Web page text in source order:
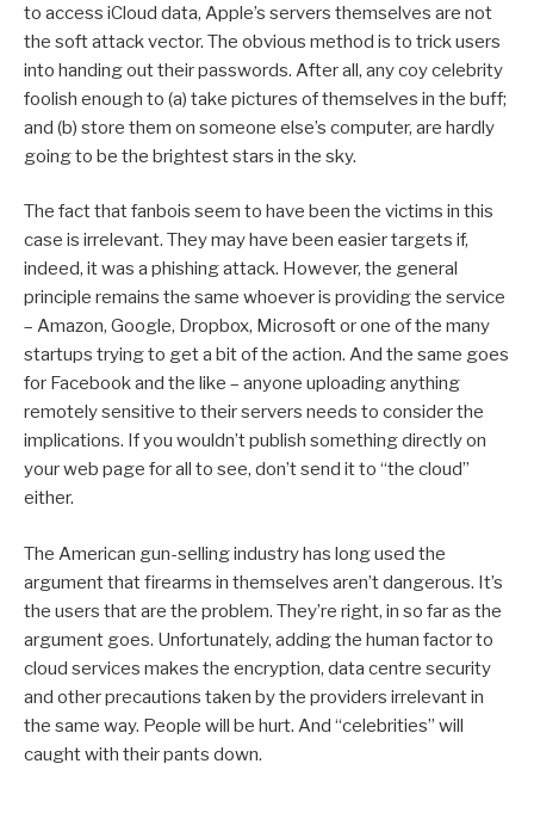
to access iCloud data, Apple’s servers themselves are not
the soft attack vector. The obvious method is to trick users
into handing out their passwords. After all, any coy celebrity
foolish enough to (a) take pictures of themselves in the buff;
and (b) store them on someone else’s computer, are hardly
going to be the brightest stars in the sky.
The fact that fanbois seem to have been the victims in this
case is irrelevant. They may have been easier targets if,
indeed, it was a phishing attack. However, the general
principle remains the same whoever is providing the service
– Amazon, Google, Dropbox, Microsoft or one of the many
startups trying to get a bit of the action. And the same goes
for Facebook and the like – anyone uploading anything
remotely sensitive to their servers needs to consider the
implications. If you wouldn’t publish something directly on
your web page for all to see, don’t send it to “the cloud”
either.
The American gun-selling industry has long used the
argument that firearms in themselves aren’t dangerous. It’s
the users that are the problem. They’re right, in so far as the
argument goes. Unfortunately, adding the human factor to
cloud services makes the encryption, data centre security
and other precautions taken by the providers irrelevant in
the same way. People will be hurt. And “celebrities” will
caught with their pants down.